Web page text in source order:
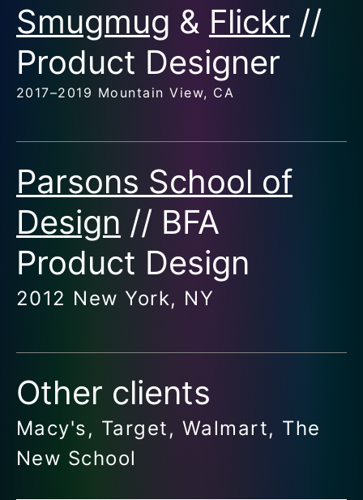
Smugmug & Flickr //
Product Designer
2017–2019 Mountain View, CA
Parsons School of
Design // BFA
Product Design
2012 New York, NY
Other clients
Macy's, Target, Walmart, The
New School